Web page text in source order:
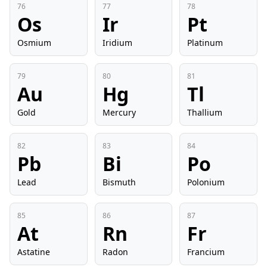
76
Os
Osmium
77
Ir
Iridium
78
Pt
Platinum
79
Au
Gold
80
Hg
Mercury
81
Tl
Thallium
82
Pb
Lead
83
Bi
Bismuth
84
Po
Polonium
85
At
Astatine
86
Rn
Radon
87
Fr
Francium